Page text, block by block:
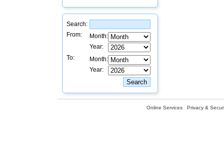
Search:
From:
Month:
Year:
To:
Month:
Year:
Online Services Privacy &